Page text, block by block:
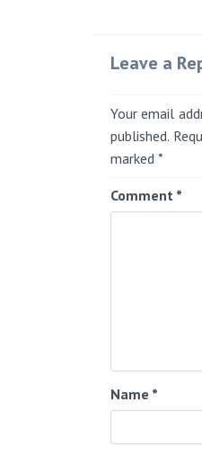
Leave a
Your email
published.
marked*
Comment *
Name *